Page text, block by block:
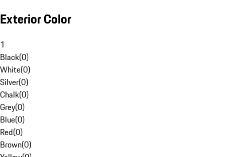
Exterior Color
1
Black(0)
White(0)
Silver(0)
Chalk(0)
Grey(0)
Blue(0)
Red(0)
Brown(0)